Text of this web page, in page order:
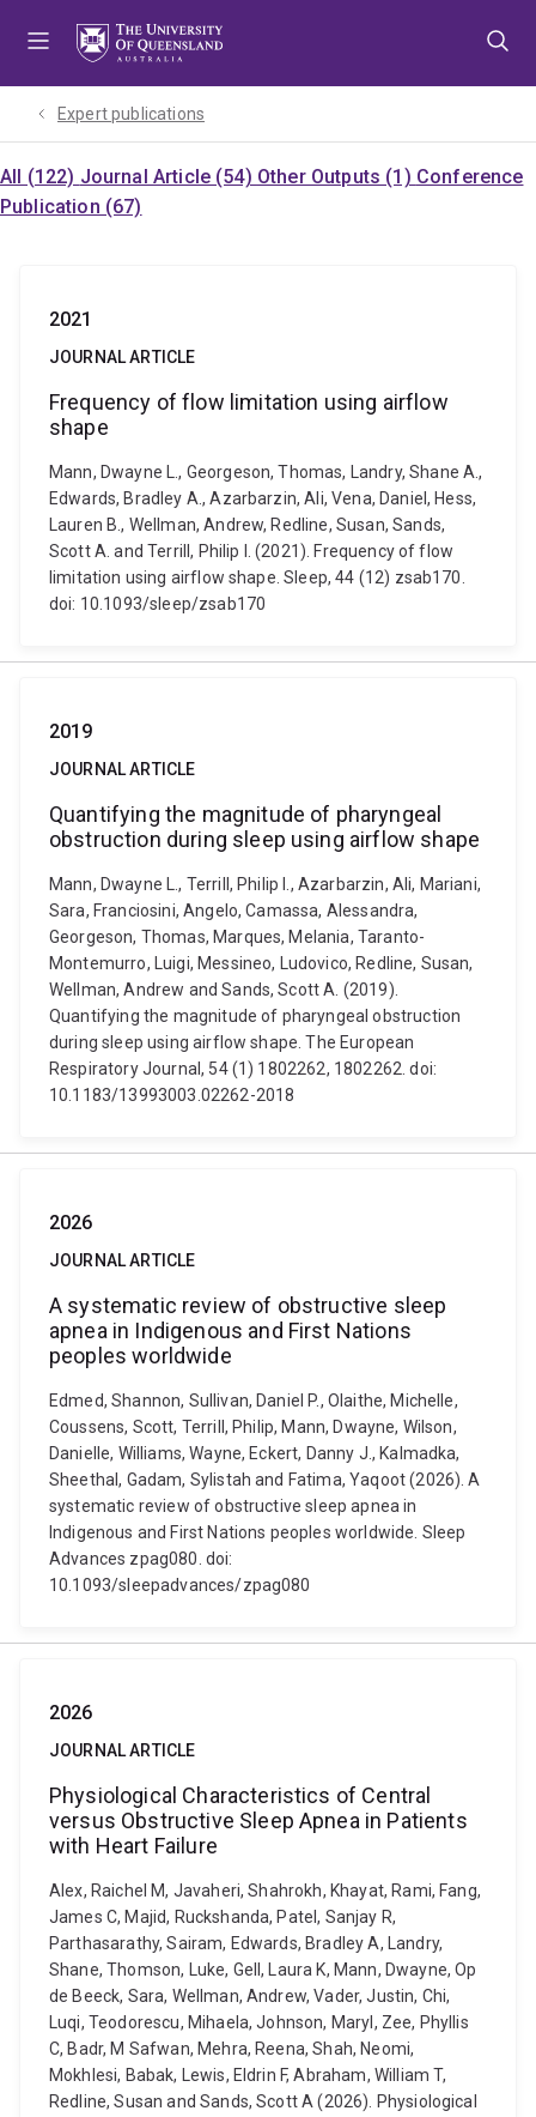
Expert publications
All (122) Journal Article (54) Other Outputs (1) Conference
Publication (67)
2021
JOURNAL ARTICLE
Frequency of flow limitation using airflow
shape
Mann, Dwayne L., Georgeson, Thomas, Landry, Shane A.,
Edwards, Bradley A., Azarbarzin, Ali, Vena, Daniel, Hess,
Lauren B., Wellman, Andrew, Redline, Susan, Sands,
Scott A. and Terrill, Philip I. (2021). Frequency of flow
limitation using airflow shape. Sleep, 44 (12) zsab170.
doi: 10.1093/sleep/zsab170
2019
JOURNAL ARTICLE
Quantifying the magnitude of pharyngeal
obstruction during sleep using airflow shape
Mann, Dwayne L., Terrill, Philip I., Azarbarzin, Ali, Mariani,
Sara, Franciosini, Angelo, Camassa, Alessandra,
Georgeson, Thomas, Marques, Melania, Taranto-
Montemurro, Luigi, Messineo, Ludovico, Redline, Susan,
Wellman, Andrew and Sands, Scott A. (2019).
Quantifying the magnitude of pharyngeal obstruction
during sleep using airflow shape. The European
Respiratory Journal, 54 (1) 1802262, 1802262. doi:
10.1183/13993003.02262-2018
2026
JOURNAL ARTICLE
A systematic review of obstructive sleep
apnea in Indigenous and First Nations
peoples worldwide
Edmed, Shannon, Sullivan, Daniel P., Olaithe, Michelle,
Coussens, Scott, Terrill, Philip, Mann, Dwayne, Wilson,
Danielle, Williams, Wayne, Eckert, Danny J., Kalmadka,
Sheethal, Gadam, Sylistah and Fatima, Yaqoot (2026). A
systematic review of obstructive sleep apnea in
Indigenous and First Nations peoples worldwide. Sleep
Advances zpag080. doi:
10.1093/sleepadvances/zpag080
2026
JOURNAL ARTICLE
Physiological Characteristics of Central
versus Obstructive Sleep Apnea in Patients
with Heart Failure
Alex, Raichel M, Javaheri, Shahrokh, Khayat, Rami, Fang,
James C, Majid, Ruckshanda, Patel, Sanjay R,
Parthasarathy, Sairam, Edwards, Bradley A, Landry,
Shane, Thomson, Luke, Gell, Laura K, Mann, Dwayne, Op
de Beeck, Sara, Wellman, Andrew, Vader, Justin, Chi,
Luqi, Teodorescu, Mihaela, Johnson, Maryl, Zee, Phyllis
C, Badr, M Safwan, Mehra, Reena, Shah, Neomi,
Mokhlesi, Babak, Lewis, Eldrin F, Abraham, William T,
Redline, Susan and Sands, Scott A (2026). Physiological